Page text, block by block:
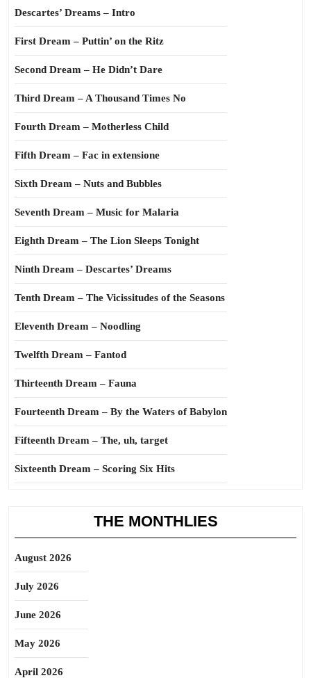
Descartes’ Dreams – Intro
First Dream – Puttin’ on the Ritz
Second Dream – He Didn’t Dare
Third Dream – A Thousand Times No
Fourth Dream – Motherless Child
Fifth Dream – Fac in extensione
Sixth Dream – Nuts and Bubbles
Seventh Dream – Music for Malaria
Eighth Dream – The Lion Sleeps Tonight
Ninth Dream – Descartes’ Dreams
Tenth Dream – The Vicissitudes of the Seasons
Eleventh Dream – Noodling
Twelfth Dream – Fantod
Thirteenth Dream – Fauna
Fourteenth Dream – By the Waters of Babylon
Fifteenth Dream – The, uh, target
Sixteenth Dream – Scoring Six Hits
THE MONTHLIES
August 2026
July 2026
June 2026
May 2026
April 2026